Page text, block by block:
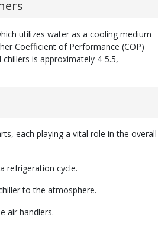
utilizes water as a cooling medium
Coefficient of Performance (COP)
is approximately 4-5.5,
each playing a vital role in the overall
refrigeration cycle.
to the atmosphere.
air handlers.